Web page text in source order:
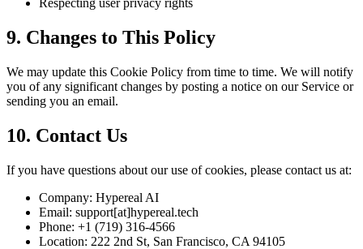
Respecting user privacy rights
9. Changes to This Policy
We may update this Cookie Policy from time to time. We will notify
you of any significant changes by posting a notice on our Service or
sending you an email.
10. Contact Us
If you have questions about our use of cookies, please contact us at:
Company: Hypereal AI
Email: support[at]hypereal.tech
Phone: +1 (719) 316-4566
Location: 222 2nd St, San Francisco, CA 94105